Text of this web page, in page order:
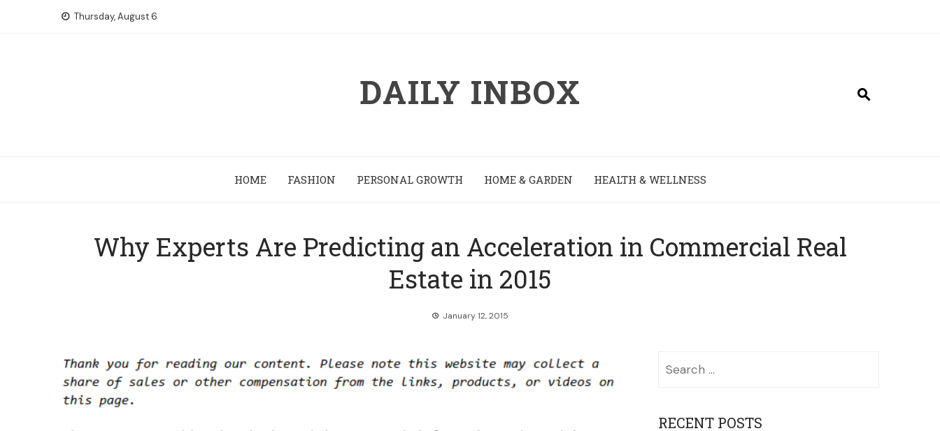
Thursday, August 6
DAILY INBOX
HOME FASHION PERSONAL GROWTH HOME & GARDEN HEALTH & WELLNESS
Why Experts Are Predicting an Acceleration in Commercial Real
Estate in 2015
January 12, 2015
RECENT POSTS